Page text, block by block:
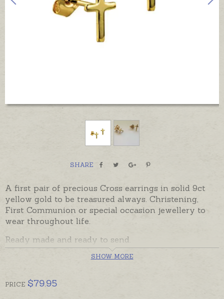
SHARE
A first pair of precious Cross earrings in solid 9ct
yellow gold to be treasured always. Christening,
First Communion or special occasion jewellery to
wear throughout life.
Ready made and ready to send.
Cross earrings can also be custom made for you in
prefer larger earrings.
SHOW MORE
PRICE $79.95